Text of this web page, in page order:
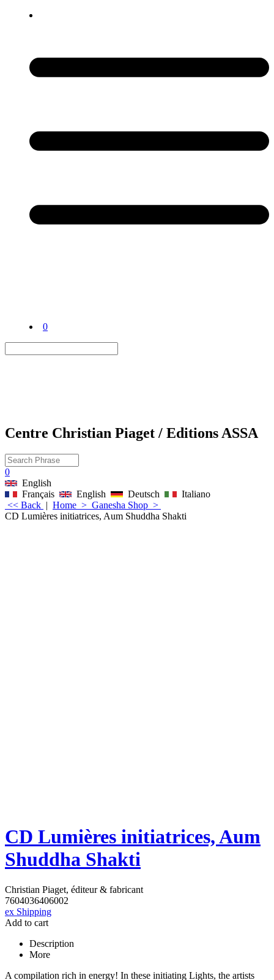
0
Centre Christian Piaget / Editions ASSA
0
English
Français
English Deutsch
Italiano
<< Back | Home > Ganesha Shop >
CD Lumières initiatrices, Aum Shuddha Shakti
CD Lumières initiatrices, Aum
Shuddha Shakti
Christian Piaget, éditeur & fabricant
7604036406002
ex Shipping
Add to cart
Description
More
A compilation rich in energy! In these initiating Lights, the artists